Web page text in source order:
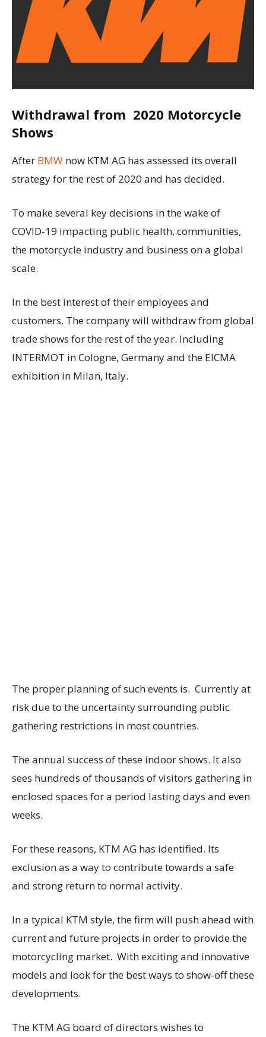
Withdrawal from 2020 Motorcycle
Shows
After BMW now KTM AG has assessed its overall
strategy for the rest of 2020 and has decided.
To make several key decisions in the wake of
COVID-19 impacting public health, communities,
the motorcycle industry and business on a global
scale.
In the best interest of their employees and
customers. The company will withdraw from global
trade shows for the rest of the year. Including
INTERMOT in Cologne, Germany and the EICMA
exhibition in Milan, Italy.
The proper planning of such events is. Currently at
risk due to the uncertainty surrounding public
gathering restrictions in most countries.
The annual success of these indoor shows. It also
sees hundreds of thousands of visitors gathering in
enclosed spaces for a period lasting days and even
weeks.
For these reasons, KTM AG has identified. Its
exclusion as a way to contribute towards a safe
and strong return to normal activity.
In a typical KTM style, the firm will push ahead with
current and future projects in order to provide the
motorcycling market. With exciting and innovative
models and look for the best ways to show-off these
developments.
The KTM AG board of directors wishes to